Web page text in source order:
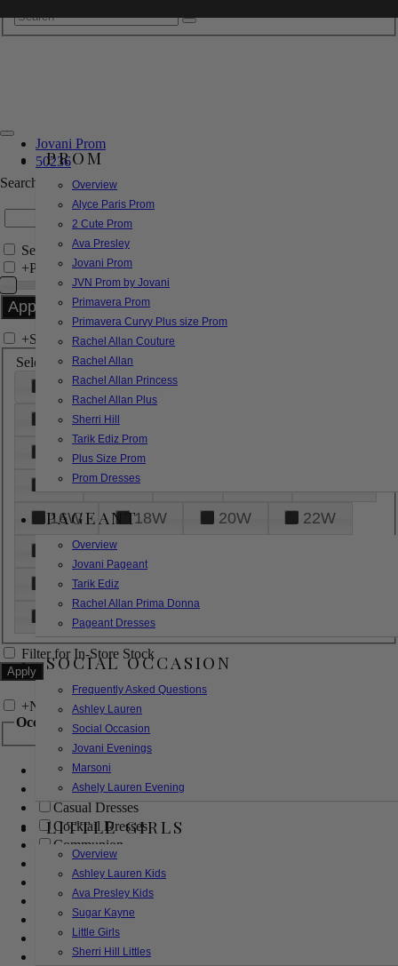
PROM
Overview
Alyce Paris Prom
2 Cute Prom
Ava Presley
Jovani Prom
JVN Prom by Jovani
Primavera Prom
Primavera Curvy Plus size Prom
Rachel Allan Couture
Rachel Allan
Rachel Allan Princess
Rachel Allan Plus
Sherri Hill
Tarik Ediz Prom
Plus Size Prom
Prom Dresses
PAGEANT
Overview
Jovani Pageant
Tarik Ediz
Rachel Allan Prima Donna
Pageant Dresses
SOCIAL OCCASION
Frequently Asked Questions
Ashley Lauren
Social Occasion
Jovani Evenings
Marsoni
Ashely Lauren Evening
LITTLE GIRLS
Overview
Ashley Lauren Kids
Ava Presley Kids
Sugar Kayne
Little Girls
Sherri Hill Littles
Jovani Prom
50236
Search by Style/Keyword
Search Only in this Category
+Price Filter:
+Search In-Stock by Size
Select up to 3 sizes
000 00
6
8
18
26
28
16W
18W 20W
22W
24W
32W
XL
Filter for In-Store Stock
+Narrow by Feature
Occasion
Bridal
Bridesmaids
Casual Dresses
Cocktail Dresses
Communion
Evening
Flower Girl
Girls Pageant Dresses
Homecoming
Mother of the Bride/Groom
Prom Dresses